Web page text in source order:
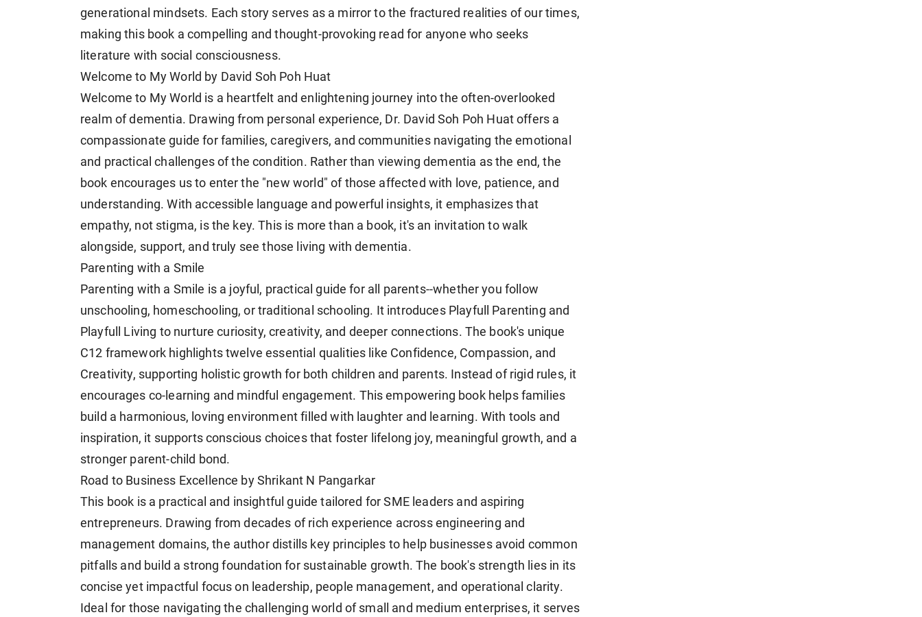
generational mindsets. Each story serves as a mirror to the fractured realities of our times,
making this book a compelling and thought-provoking read for anyone who seeks
literature with social consciousness.
Welcome to My World by David Soh Poh Huat
Welcome to My World is a heartfelt and enlightening journey into the often-overlooked
realm of dementia. Drawing from personal experience, Dr. David Soh Poh Huat offers a
compassionate guide for families, caregivers, and communities navigating the emotional
and practical challenges of the condition. Rather than viewing dementia as the end, the
book encourages us to enter the "new world" of those affected with love, patience, and
understanding. With accessible language and powerful insights, it emphasizes that
empathy, not stigma, is the key. This is more than a book, it's an invitation to walk
alongside, support, and truly see those living with dementia.
Parenting with a Smile
Parenting with a Smile is a joyful, practical guide for all parents--whether you follow
unschooling, homeschooling, or traditional schooling. It introduces Playfull Parenting and
Playfull Living to nurture curiosity, creativity, and deeper connections. The book's unique
C12 framework highlights twelve essential qualities like Confidence, Compassion, and
Creativity, supporting holistic growth for both children and parents. Instead of rigid rules, it
encourages co-learning and mindful engagement. This empowering book helps families
build a harmonious, loving environment filled with laughter and learning. With tools and
inspiration, it supports conscious choices that foster lifelong joy, meaningful growth, and a
stronger parent-child bond.
Road to Business Excellence by Shrikant N Pangarkar
This book is a practical and insightful guide tailored for SME leaders and aspiring
entrepreneurs. Drawing from decades of rich experience across engineering and
management domains, the author distills key principles to help businesses avoid common
pitfalls and build a strong foundation for sustainable growth. The book's strength lies in its
concise yet impactful focus on leadership, people management, and operational clarity.
Ideal for those navigating the challenging world of small and medium enterprises, it serves